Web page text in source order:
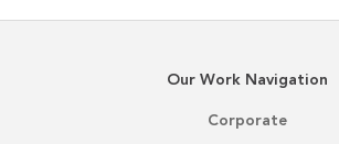
Our Work Navigation
Corporate